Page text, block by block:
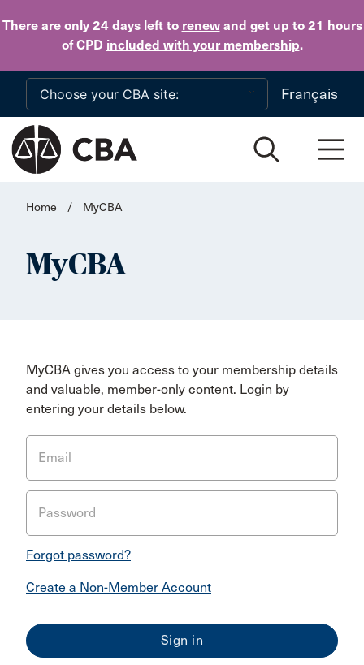
There are only 24 daysleft to renewand get up to 21 hours
of CPD included with your membership.
Skip to main content
Français
Home / MyCBA
MyCBA
MyCBA gives you access to your membership details
and valuable, member-only content. Login by
entering your details below.
Email
Password
Forgot password?
Create a Non-Member Account